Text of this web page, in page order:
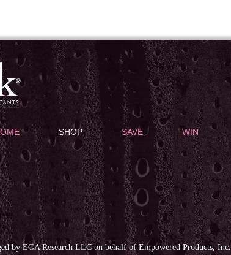
SHOP SAVE WIN
by EGA Research LLC on behalf of Empowered Products, Inc.